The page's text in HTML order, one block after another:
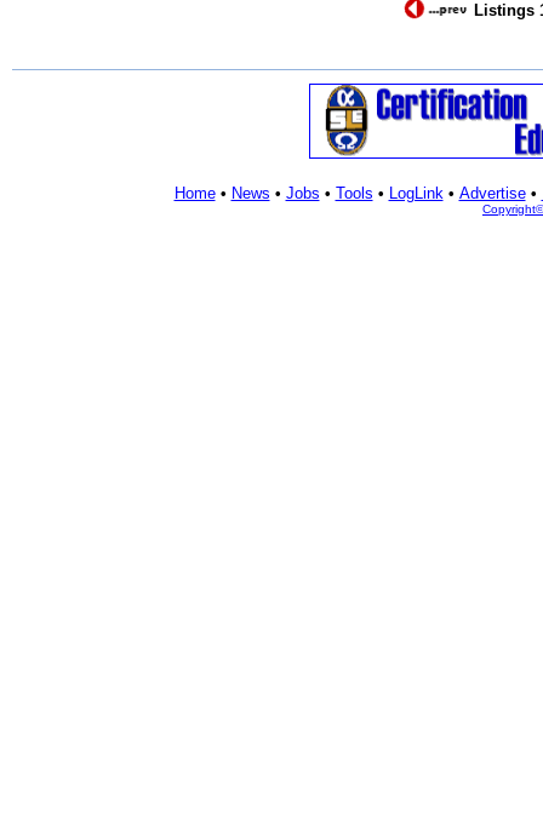
Listings
Home• News • Jobs • Tools • LogLink• Advertise•
Copyright©